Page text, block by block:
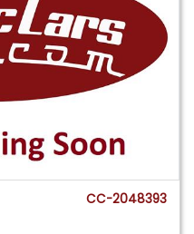
CC-2048393